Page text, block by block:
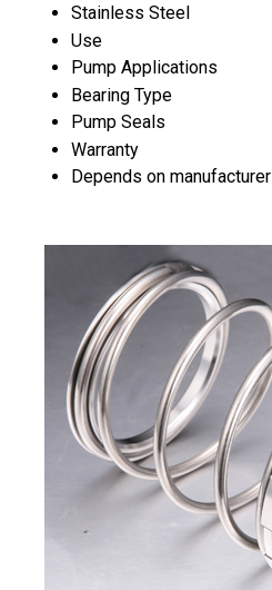
Stainless Steel
Use
Pump Applications
Bearing Type
Pump Seals
Warranty
Depends on manufacturer